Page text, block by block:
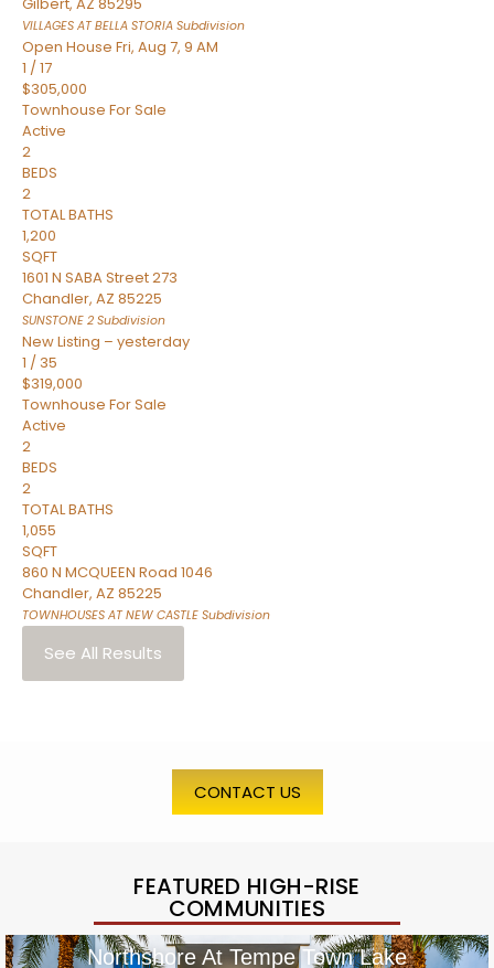
VILLAGES AT BELLA STORIA Subdivision
Open House Fri, Aug 7, 9 AM
1 /17
$305,000
Townhouse For Sale
Active
2
BEDS
2
TOTAL BATHS
1,200
SQFT
1601 N SABA Street 273
Chandler, AZ 85225
SUNSTONE 2 Subdivision
New Listing – yesterday
1 / 35
$319,000
Townhouse For Sale
Active
2
BEDS
2
TOTAL BATHS
1,055
SQFT
860 N MCQUEEN Road 1046
Chandler, AZ 85225
TOWNHOUSES AT NEW CASTLE Subdivision
See All Results
CONTACT US
FEATURED HIGH-RISE
COMMUNITIES
Northshore At Tempe Town Lake